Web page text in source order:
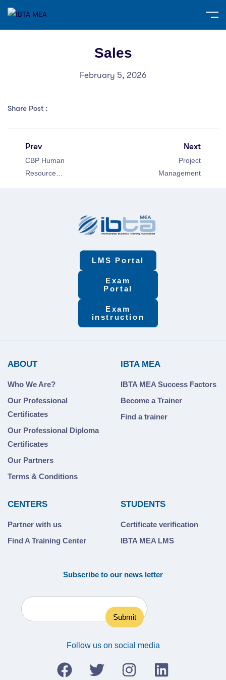
Sales
February 5, 2026
Share Post :
Prev
CBP Human
Resource
Next
Project
Management
LMS Portal
Exam
Portal
Exam
instruction
ABOUT
Who We Are?
Our Professional
Certificates
Our Professional Diploma
Certificates
Our Partners
Terms & Conditions
IBTA MEA
IBTA MEA Success Factors
Become a Trainer
Find a trainer
CENTERS
Partner with us
Find A Training Center
STUDENTS
Certificate verification
IBTA MEA LMS
Subscribe to our news letter
Follow us on social media